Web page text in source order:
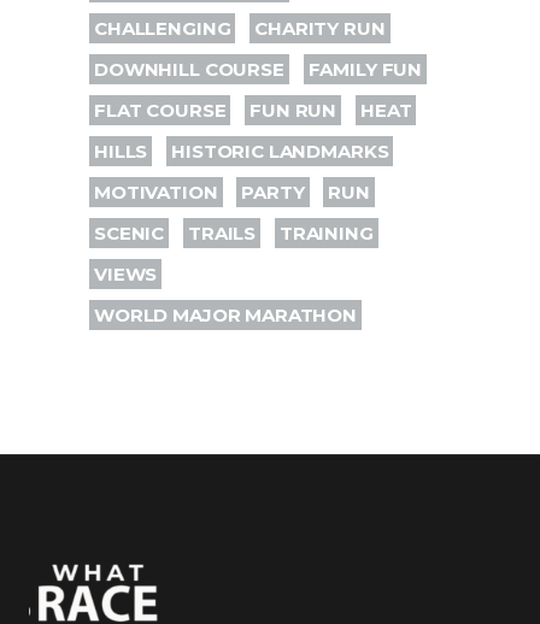
CHALLENGING
CHARITY RUN
DOWNHILL COURSE
FAMILY FUN
FLAT COURSE
FUN RUN
HEAT
HILLS
HISTORIC LANDMARKS
MOTIVATION
PARTY
RUN
SCENIC
TRAILS
TRAINING
VIEWS
WORLD MAJOR MARATHON